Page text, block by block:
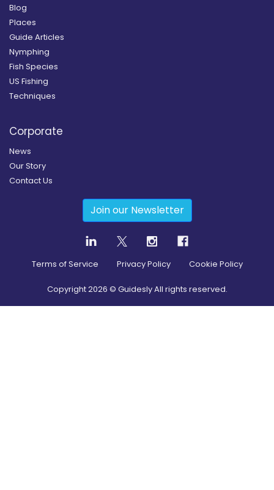
Blog
Places
Guide Articles
Nymphing
Fish Species
US Fishing
Techniques
Corporate
News
Our Story
Contact Us
Join our Newsletter
Terms of Service Privacy Policy Cookie Policy
Copyright2026 © Guidesly All rights reserved.